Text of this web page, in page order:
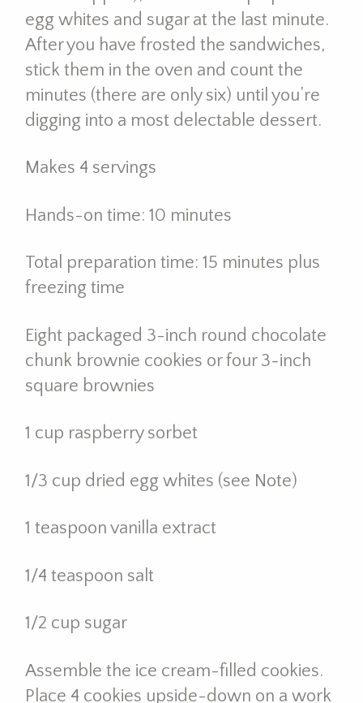
egg whites and sugar at the last minute.
After you have frosted the sandwiches,
stick them in the oven and count the
minutes (there are only six) until you’re
digging into a most delectable dessert.
Makes 4 servings
Hands-on time: 10 minutes
Total preparation time: 15 minutes plus
freezing time
Eight packaged 3-inch round chocolate
chunk brownie cookies or four 3-inch
square brownies
1 cup raspberry sorbet
1/3 cup dried egg whites (see Note)
1 teaspoon vanilla extract
1/4 teaspoon salt
1/2 cup sugar
Assemble the ice cream-filled cookies.
Place 4 cookies upside-down on a work